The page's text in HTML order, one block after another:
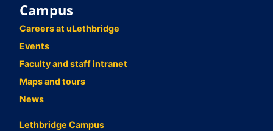
Campus
Careers at uLethbridge
Events
Faculty and staff intranet
Maps and tours
News
Lethbridge Campus